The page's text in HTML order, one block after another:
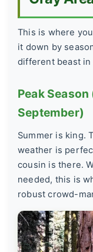
This is where
it down by
different beast in
Peak
September)
Summer is king.
weather is
cousin is there.
needed, this is
robust crowd-